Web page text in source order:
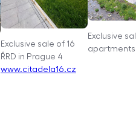
Exclusive sale of 16
ŘRD in Prague 4
www.citadela16.cz
Exclusive
apartments